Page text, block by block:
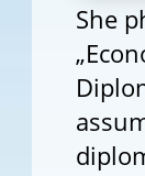
She